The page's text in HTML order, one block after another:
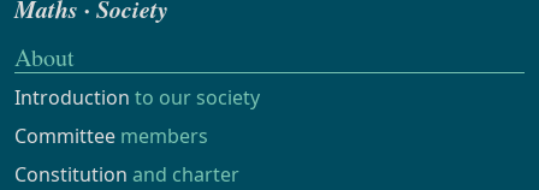
Maths · Society
About
Introduction to our society
Committee members
Constitution and charter